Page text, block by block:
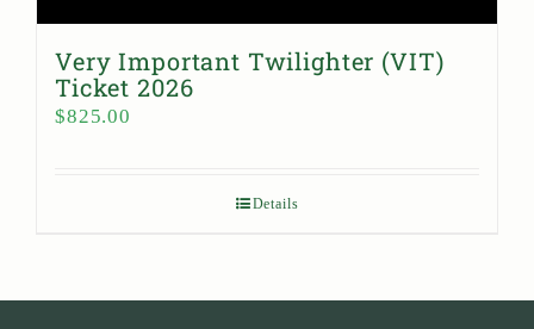
Very Important Twilighter (VIT)
Ticket 2026
$825.00
Details